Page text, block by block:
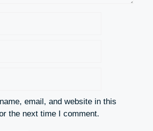
email, and website in this
the next time I comment.